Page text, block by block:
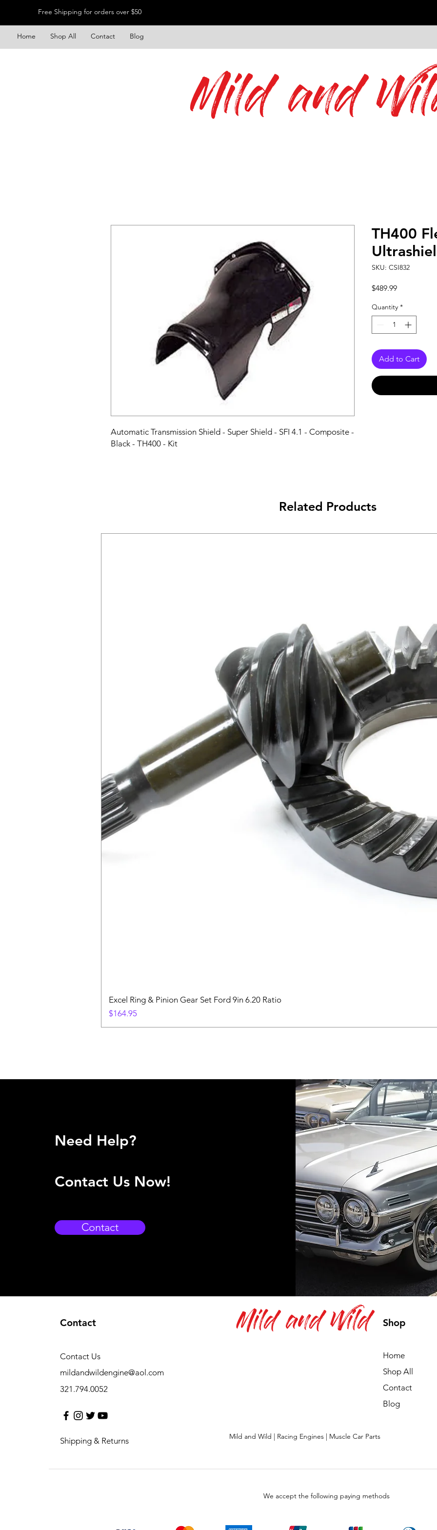
Free Shipping for orders over $50
Home Shop All Contact Blog
Mild and
Automatic Transmission Shield - Super Shield - SFI 4.1 - Composite -
Black - TH400 - Kit
TH400
SKU: CSI832
$489.99Price
Quantity *
Add to Cart
Related Products
Excel Ring & Pinion Gear Set Ford 9in 6.20 Ratio
Price
$164.95
Need Help?
Contact Us Now!
Contact
Contact
mildandwildengine@aol.com
321.794.0052
Contact Us
Shipping & Returns
Shop
Home
Shop All
Contact
Blog
Mild and Wild
Mild and Wild | Racing Engines | Muscle Car Parts
We accept the following paying methods